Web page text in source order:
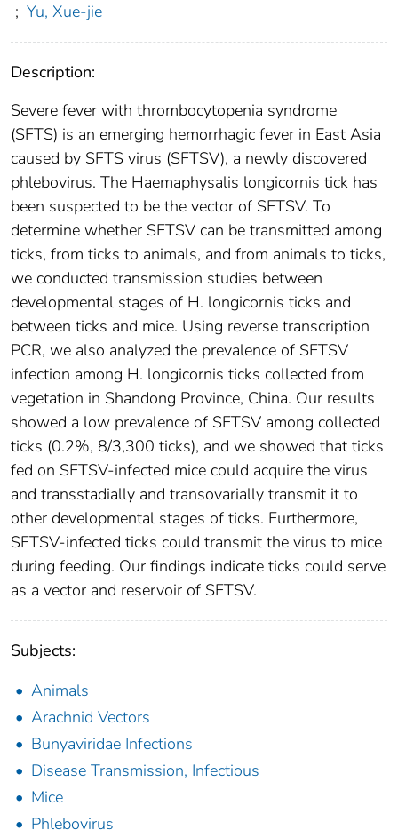
; Yu, Xue-jie
Description:
Severe fever with thrombocytopenia syndrome
(SFTS) is an emerging hemorrhagic fever in East Asia
caused by SFTS virus (SFTSV), a newly discovered
phlebovirus. The Haemaphysalis longicornis tick has
been suspected to be the vector of SFTSV. To
determine whether SFTSV can be transmitted among
ticks, from ticks to animals, and from animals to ticks,
we conducted transmission studies between
developmental stages of H. longicornis ticks and
between ticks and mice. Using reverse transcription
PCR, we also analyzed the prevalence of SFTSV
infection among H. longicornis ticks collected from
vegetation in Shandong Province, China. Our results
showed a low prevalence of SFTSV among collected
ticks (0.2%, 8/3,300 ticks), and we showed that ticks
fed on SFTSV-infected mice could acquire the virus
and transstadially and transovarially transmit it to
other developmental stages of ticks. Furthermore,
SFTSV-infected ticks could transmit the virus to mice
during feeding. Our findings indicate ticks could serve
as a vector and reservoir of SFTSV.
Subjects:
Animals
Arachnid Vectors
Bunyaviridae Infections
Disease Transmission, Infectious
Mice
Phlebovirus